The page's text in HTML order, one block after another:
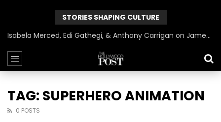
STORIES SHAPING CULTURE
Isabela Merced, Edi Gathegi, & Anthony Carrigan on James Gunn’s Superman | BlackTreeTV Exclusive
TAG: SUPERHERO ANIMATION
0 POSTS